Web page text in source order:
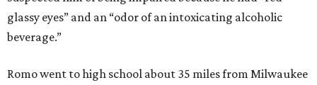
glassy eyes” and an “odor of an intoxicating alcoholic
beverage.”
Romo went to high school about 35 miles from Milwaukee